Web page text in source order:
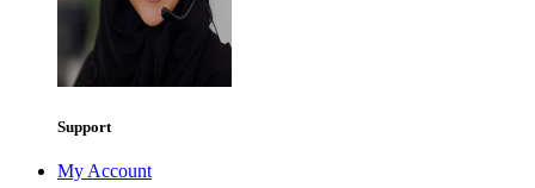
Support
My Account